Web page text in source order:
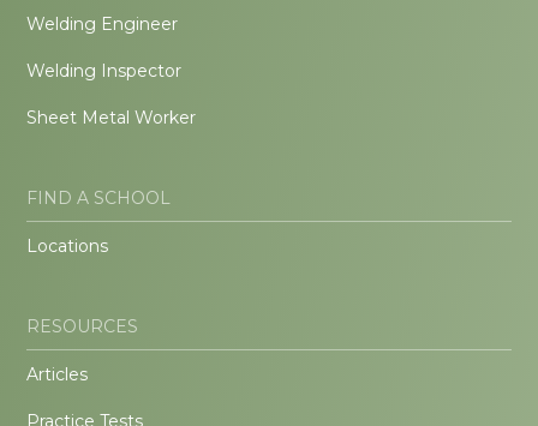
Welding Engineer
Welding Inspector
Sheet Metal Worker
FIND A SCHOOL
Locations
RESOURCES
Articles
Practice Tests